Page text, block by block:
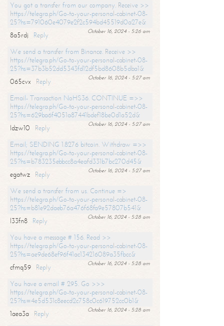
You got a transfer from our company. Receive >>
https://telegra.ph/Go-to-your-personal-cabinet-08-
25?hs=791060e4079e2f2c594bd45519d0a27e&
October 16, 2024 - 5:26 am
8a5rdj
Reply
We send a transfer from Binance. Receive >>
https://telegra.ph/Go-to-your-personal-cabinet-08-
25?hs=37b3b52dd5343fd12df5bd8608b5dba1&
October 16, 2024 - 5:27 am
065cvx
Reply
Email- Transaction NoHS36. CONTINUE =>>
https://telegra.ph/Go-to-your-personal-cabinet-08-
25?hs=629ba6f4051a87441bdef18be0d1a52d&
October 16, 2024 - 5:27 am
ldzw10
Reply
Email; SENDING 1.8276 bitcoin. Withdraw =>>
https://telegra.ph/Go-to-your-personal-cabinet-08-
25?hs=b783235ebbcc8a4eafd331b7bc270d45&
October 16, 2024 - 5:27 am
egatwz
Reply
We send a transfer from us. Continue =>
https://telegra.ph/Go-to-your-personal-cabinet-08-
25?hs=b81e92daeb76a476f68fa9e57807b541&
October 16, 2024 - 5:28 am
l33fn8
Reply
You have a message # 156. Read >>
https://telegra.ph/Go-to-your-personal-cabinet-08-
25?hs=ae9de68ef96f41ac134216089a35fbcc&
October 16, 2024 - 5:28 am
cfmq59
Reply
You have a email # 295. Go >>>
https://telegra.ph/Go-to-your-personal-cabinet-08-
25?hs=4e5d531c8eecd2c758c0c619752cc0b1&
October 16, 2024 - 5:28 am
1aea3a
Reply